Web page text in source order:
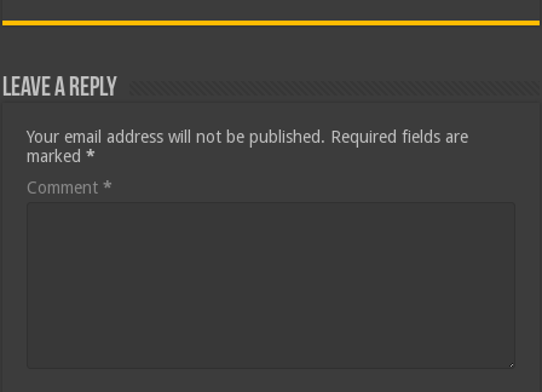
Leave a Reply
Your email address will not be published. Required fields are
marked*
Comment*